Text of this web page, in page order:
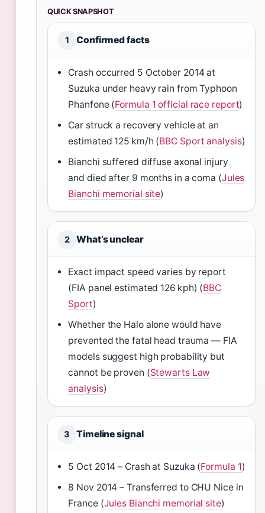
QUICK SNAPSHOT
1 Confirmed facts
Crash occurred 5 October 2014 at
Suzuka under heavy rain from Typhoon
Phanfone (Formula 1 official race report)
Car struck a recovery vehicle at an
estimated 125 km/h (BBC Sport analysis)
Bianchi suffered diffuse axonal injury
and died after 9 months in a coma (Jules
Bianchi memorial site)
2 What’s unclear
Exact impact speed varies by report
(FIA panel estimated 126 kph) (BBC
Sport)
Whether the Halo alone would have
prevented the fatal head trauma — FIA
models suggest high probability but
cannot be proven (Stewarts Law
analysis)
3 Timeline signal
5 Oct 2014 – Crash at Suzuka (Formula 1)
8 Nov 2014 – Transferred to CHU Nice in
France (Jules Bianchi memorial site)